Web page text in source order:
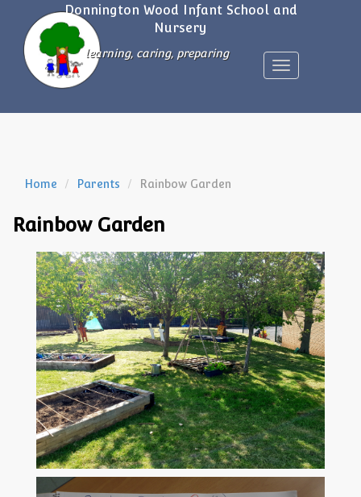
Donnington Wood Infant School and
Nursery
Toggle
navigation
learning, caring, preparing
Home Parents Rainbow Garden
Rainbow Garden